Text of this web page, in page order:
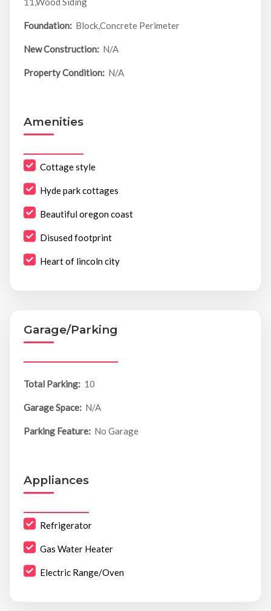
Foundation: Block,Concrete Perimeter
New Construction: N/A
Property Condition: N/A
Amenities
Cottage style
Hyde park cottages
Beautiful oregon coast
Disused footprint
Heart of lincoln city
Garage/Parking
Total Parking: 10
Garage Space: N/A
Parking Feature: No Garage
Appliances
Refrigerator
Gas Water Heater
Electric Range/Oven